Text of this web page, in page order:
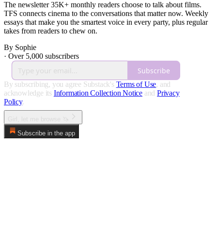
The newsletter 35K+ monthly readers choose to talk about films.
TFS connects cinema to the conversations that matter now. Weekly
essays that make you the smartest voice in every party, plus regular
takes from readers to chew on.
By Sophie
· Over 5,000 subscribers
Subscribe
By subscribing, you agree Substack's Terms of Use, and
acknowledge its Information Collection Notice and Privacy
Policy.
Subscribe in the app